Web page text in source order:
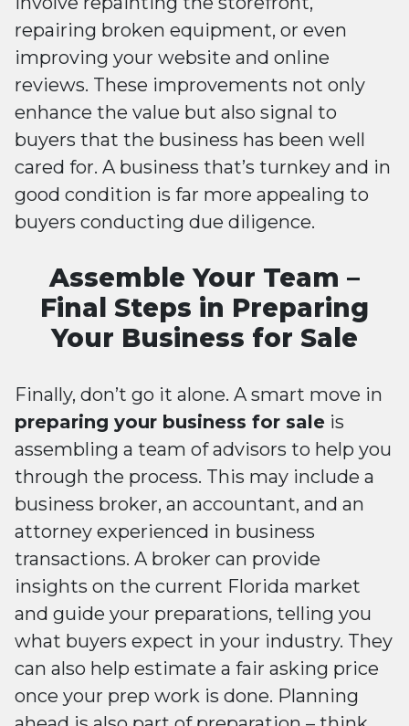
repairing broken equipment, or even
improving your website and online
reviews. These improvements not only
enhance the value but also signal to
buyers that the business has been well
cared for. A business that’s turnkey and in
good condition is far more appealing to
buyers conducting due diligence.
Assemble Your Team –
Final Steps in Preparing
Your Business for Sale
Finally, don’t go it alone. A smart move in
preparing your business for sale is
assembling a team of advisors to help you
through the process. This may include a
business broker, an accountant, and an
attorney experienced in business
transactions. A broker can provide
insights on the current Florida market
and guide your preparations, telling you
what buyers expect in your industry. They
can also help estimate a fair asking price
once your prep work is done. Planning